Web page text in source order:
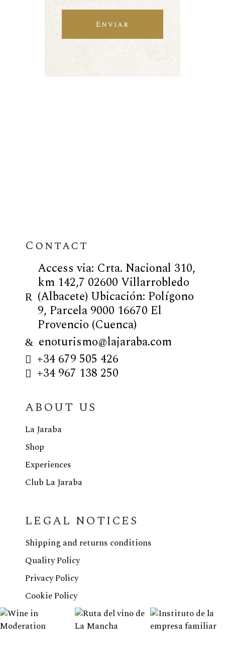
Enviar
Contact
Access via: Crta. Nacional 310,
km 142,7 02600 Villarrobledo
(Albacete) Ubicación: Polígono
9, Parcela 9000 16670 El
Provencio (Cuenca)
enoturismo@lajaraba.com
+34 679 505 426
+34 967 138 250
ABOUT US
La Jaraba
Shop
Experiences
Club La Jaraba
LEGAL NOTICES
Shipping and returns conditions
Quality Policy
Privacy Policy
Cookie Policy